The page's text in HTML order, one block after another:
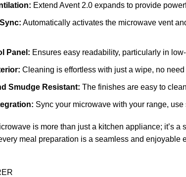
Extend Avent 2.0 expands to provide
Automatically activates the microwave vent
Panel: Ensures easy readability, particularly in
Cleaning is effortless with just a wipe, no
Smudge Resistant: The finishes are easy to
Sync your microwave with your range,
is more than just a kitchen appliance; it’s
meal preparation is a seamless and enjoyable